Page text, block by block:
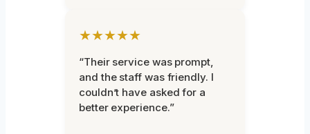
★★★★★
“Their service was prompt,
and the staff was friendly. I
couldn’t have asked for a
better experience.”